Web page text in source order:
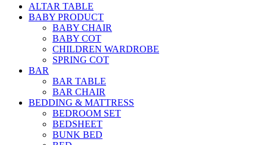
ALTAR TABLE
BABY PRODUCT
BABY CHAIR
BABY COT
CHILDREN WARDROBE
SPRING COT
BAR
BAR TABLE
BAR CHAIR
BEDDING & MATTRESS
BEDROOM SET
BEDSHEET
BUNK BED